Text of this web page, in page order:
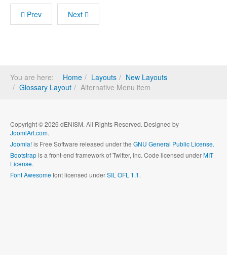
Prev Next
You are here: Home Layouts
New Layouts
Glossary Layout
Alternative Menu item
Copyright © 2026 dENISM. All Rights Reserved. Designed by
JoomlArt.com.
Joomla!is Free Software released under the GNU General Public License.
Bootstrapis a front-end framework of Twitter, Inc. Code licensed underMIT
License.
Font Awesomefont licensed underSIL OFL 1.1.